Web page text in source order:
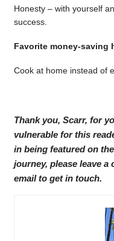
Honesty – with yourself
success.
Favorite money-saving
Cook at home instead of
Thank you, Scarr, for
vulnerable for this
in being featured on
journey, please leave
email to get in touch.